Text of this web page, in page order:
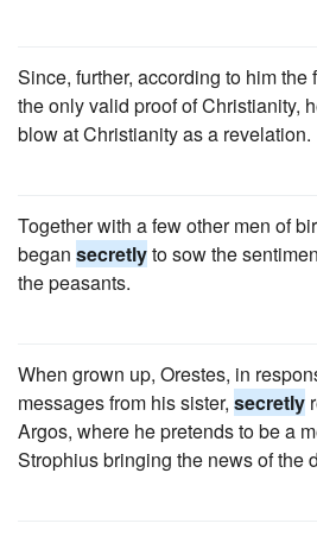
Since, further, according to him
the only valid proof of Christianity,
blow at Christianity as a revelation.
Together with a few other men of
began secretlyto sow the
the peasants.
When grown up, Orestes, in
messages from his sister, secretly
Argos, where he pretends to be a
Strophius bringing the news of the